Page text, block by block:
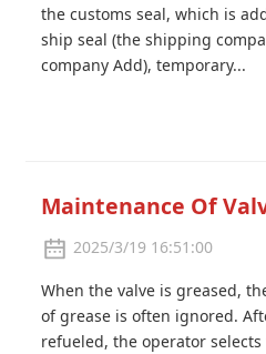
the customs seal, which is
ship seal (the shipping
company Add), temporary...
Maintenance Of
2025/3/19 16:51:00
When the valve is greased,
of grease is often ignored.
refueled, the operator